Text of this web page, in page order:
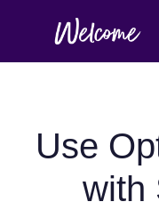
Use
with